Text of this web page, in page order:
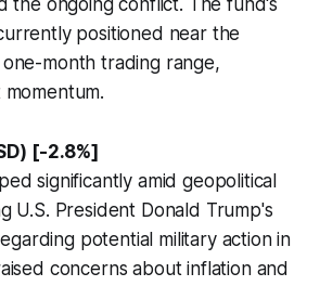
the ongoing conflict. The fund's
positioned near the
month trading range,
[-2.8%]
significantly amid geopolitical
U.S. President Donald Trump's
potential military action in
concerns about inflation and